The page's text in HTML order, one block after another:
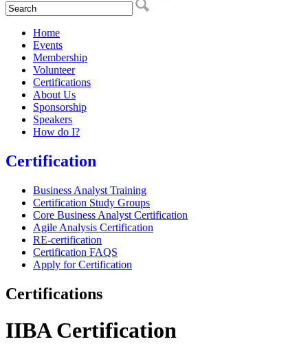
Home
Events
Membership
Volunteer
Certifications
About Us
Sponsorship
Speakers
How do I?
Certification
Business Analyst Training
Certification Study Groups
Core Business Analyst Certification
Agile Analysis Certification
RE-certification
Certification FAQS
Apply for Certification
Certifications
IIBA Certification